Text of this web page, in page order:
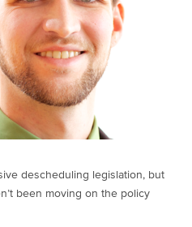
descheduling legislation, but
been moving on the policy